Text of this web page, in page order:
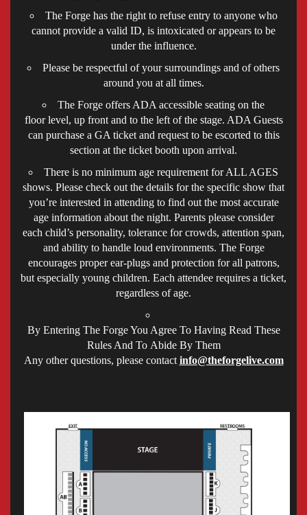
The Forge has the right to refuse entry to anyone who
cannot provide a valid ID, is intoxicated or appears to be
under the influence.
Please be respectful of your surroundings and of others
around you at all times.
The Forge offers ADA accessible seating on the
floor level, up front and to the left of the stage. ADA Guests
can purchase a GA ticket and request to be escorted to this
section at the ticket booth upon arrival.
There is no minimum age requirement for ALL AGES
shows. Please check out the details for the specific show that
you’re interested in attending to find out the most accurate
age information about the night. Parents please consider
each child’s personality, tolerance for crowds, attention span,
and ability to handle loud environments. The Forge
encourages proper ear-plugs and protection for all patrons,
but especially young children. Each attendee requires a ticket,
regardless of age.
By Entering The Forge You Agree To Having Read These
Rules And To Abide By Them
Any other questions, please contact info@theforgelive.com